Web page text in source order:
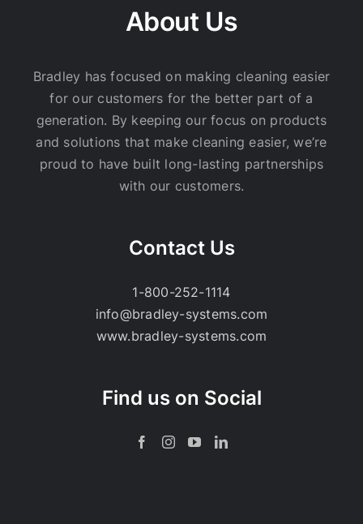
About Us
Bradley has focused on making cleaning easier
for our customers for the better part of a
generation. By keeping our focus on products
and solutions that make cleaning easier, we’re
proud to have built long-lasting partnerships
with our customers.
Contact Us
1-800-252-1114
info@bradley-systems.com
www.bradley-systems.com
Find us on Social